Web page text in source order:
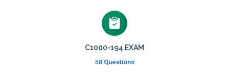
C1000-194 EXAM
58 Questions